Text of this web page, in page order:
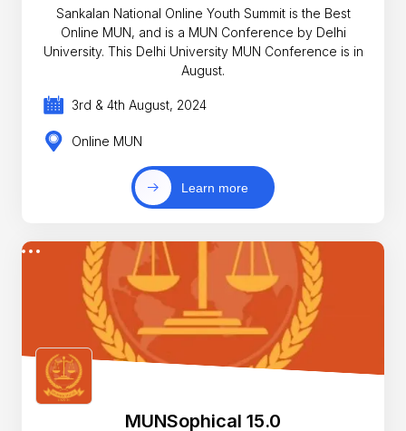
Sankalan National Online Youth Summit is the Best
Online MUN, and is a MUN Conference by Delhi
University. This Delhi University MUN Conference is in
August.
3rd & 4th August, 2024
Online MUN
Learn more
MUNSophical 15.0